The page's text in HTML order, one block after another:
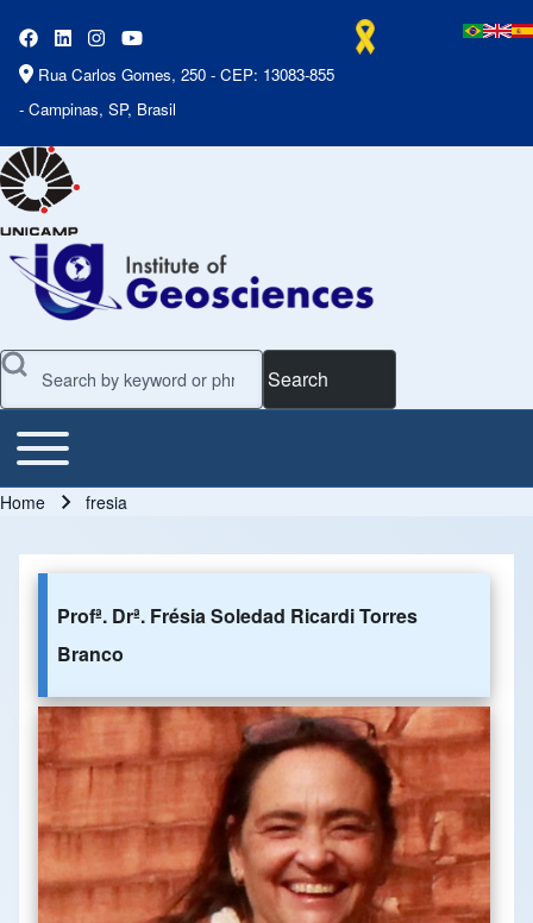
Rua Carlos Gomes, 250 - CEP: 13083-855
- Campinas, SP, Brasil
Search
Main Menu
Toggle main menu
Home fresia
Profª. Drª. Frésia Soledad Ricardi Torres
Branco